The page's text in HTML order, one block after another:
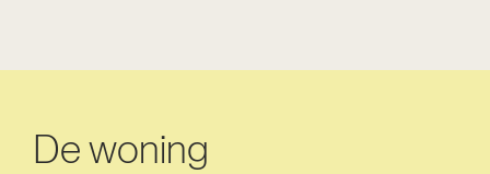
De woning